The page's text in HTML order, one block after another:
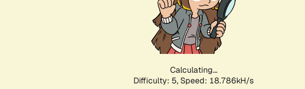
Calculating...
Difficulty: 5, Speed: 18.786kH/s